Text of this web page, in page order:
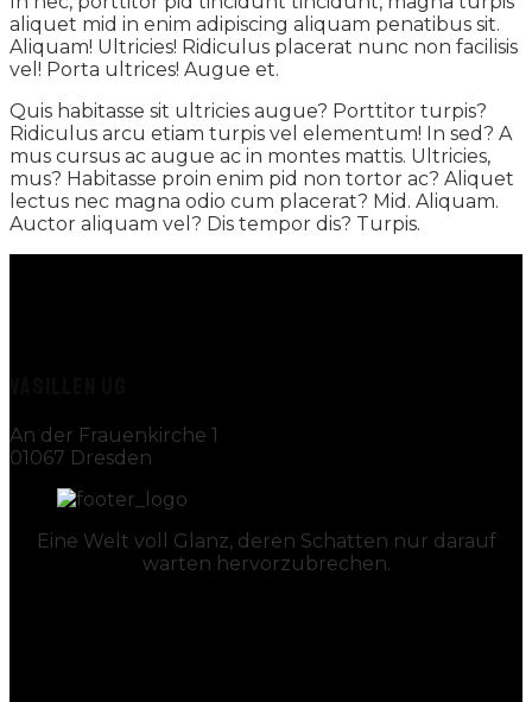
aliquet mid in enim adipiscing aliquam penatibus sit.
Aliquam! Ultricies! Ridiculus placerat nunc non facilisis
vel! Porta ultrices! Augue et.
Quis habitasse sit ultricies augue? Porttitor turpis?
Ridiculus arcu etiam turpis vel elementum! In sed? A
mus cursus ac augue ac in montes mattis. Ultricies,
mus? Habitasse proin enim pid non tortor ac? Aliquet
lectus nec magna odio cum placerat? Mid. Aliquam.
Auctor aliquam vel? Dis tempor dis? Turpis.
An der Frauenkirche 1
01067 Dresden
Eine Welt voll Glanz, deren Schatten nur darauf
warten hervorzubrechen.